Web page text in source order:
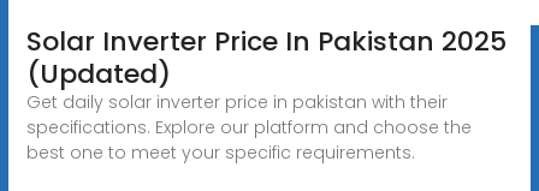
Solar Inverter Price In Pakistan 2025
(Updated)
Get daily solar inverter price in pakistan with their
specifications. Explore our platform and choose the
best one to meet your specific requirements.